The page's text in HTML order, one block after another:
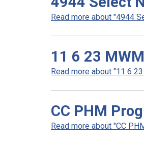
Read more about "4944
11 6 23
Read more about "11 6
CC PHM
Read more about "CC